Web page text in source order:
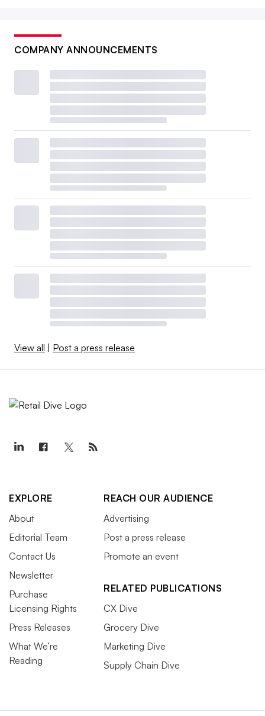
COMPANY ANNOUNCEMENTS
View all Post a press release
EXPLORE
About
Editorial Team
Contact Us
Newsletter
Purchase
Licensing Rights
Press Releases
What We’re
Reading
REACH OUR AUDIENCE
Advertising
Post a press release
Promote an event
RELATED PUBLICATIONS
CX Dive
Grocery Dive
Marketing Dive
Supply Chain Dive